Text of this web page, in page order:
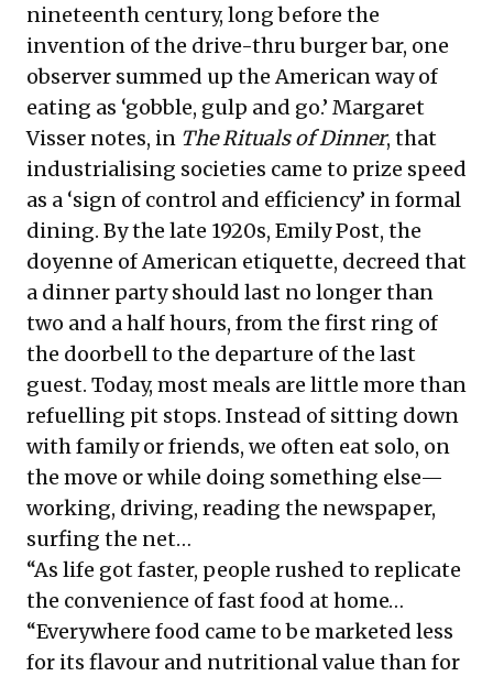
nineteenth century, long before the
invention of the drive-thru burger bar, one
observer summed up the American way of
eating as ‘gobble, gulp and go.’ Margaret
Visser notes, in The Rituals of Dinner, that
industrialising societies came to prize speed
as a ‘sign of control and efficiency’ in formal
dining. By the late 1920s, Emily Post, the
doyenne of American etiquette, decreed that
a dinner party should last no longer than
two and a half hours, from the first ring of
the doorbell to the departure of the last
guest. Today, most meals are little more than
refuelling pit stops. Instead of sitting down
with family or friends, we often eat solo, on
the move or while doing something else—
working, driving, reading the newspaper,
surfing the net…
“As life got faster, people rushed to replicate
the convenience of fast food at home…
“Everywhere food came to be marketed less
for its flavour and nutritional value than for